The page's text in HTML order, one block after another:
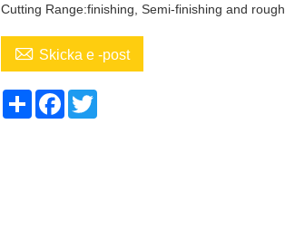
Cutting Range:finishing, Semi-finishing and rough
 Skicka e -post
ShareFacebook